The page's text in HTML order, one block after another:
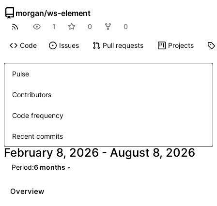
morgan/ws-element
1 0 0
Code Issues Pull requests Projects
Pulse
Contributors
Code frequency
Recent commits
-
Period:6 months
Overview